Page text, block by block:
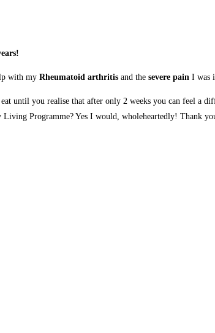
with my Rheumatoid arthritis and the severe pain I was
until you realise that after only 2 weeks you can feel a
Programme? Yes I would, wholeheartedly! Thank